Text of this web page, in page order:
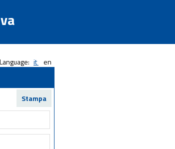
Language: it en
Stampa